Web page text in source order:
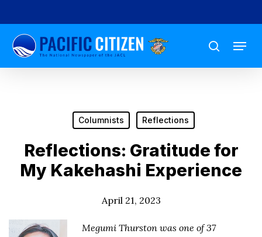
to
main
content
search
Menu
Columnists Reflections
Reflections: Gratitude for
My Kakehashi Experience
April 21, 2023
Megumi Thurston was one of 37